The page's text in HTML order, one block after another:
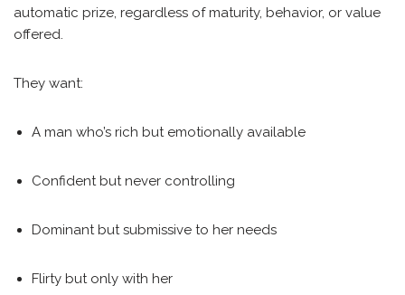
automatic prize, regardless of maturity, behavior, or value
offered.
They want:
A man who’s rich but emotionally available
Confident but never controlling
Dominant but submissive to her needs
Flirty but only with her